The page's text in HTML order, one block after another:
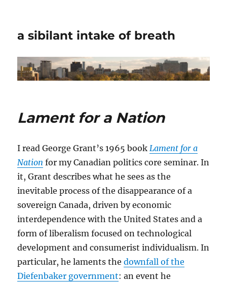
a sibilant intake of breath
Lament for a Nation
I read George Grant’s 1965 bookLament for a
Nation for my Canadian politics core seminar. In
it, Grant describes what he sees as the
inevitable process of the disappearance of a
sovereign Canada, driven by economic
interdependence with the United States and a
form of liberalism focused on technological
development and consumerist individualism. In
particular, he laments thedownfall of the
Diefenbaker government: an event he